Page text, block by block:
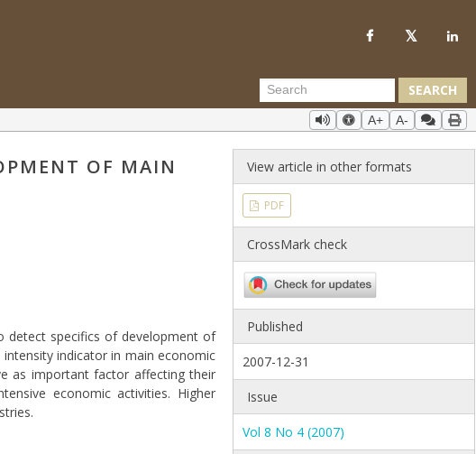
SEARCH
A+ A-
OF MAIN
specifics of development of
indicator in main economic
as important factor affecting their
economic activities. Higher
View article in other formats
PDF
CrossMark check
Published
2007-12-31
Issue
Vol 8 No 4 (2007)